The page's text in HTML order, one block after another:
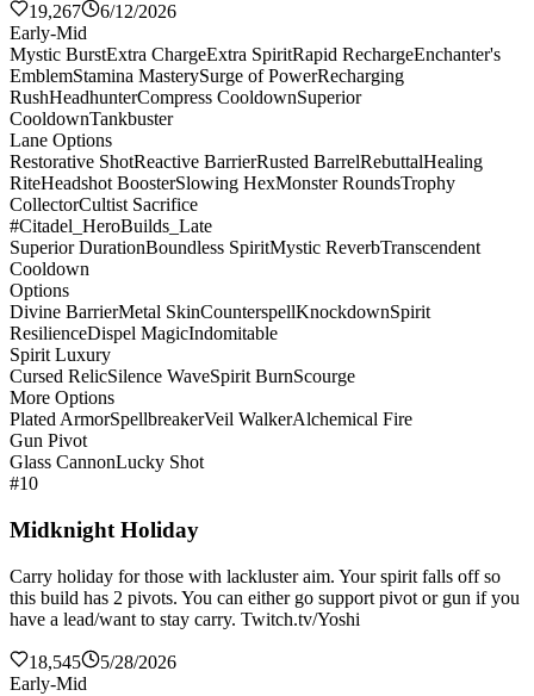
19,267
6/12/2026
Early-Mid
Mystic BurstExtra ChargeExtra SpiritRapid RechargeEnchanter's
EmblemStamina MasterySurge of PowerRecharging
RushHeadhunterCompress CooldownSuperior
CooldownTankbuster
Lane Options
Restorative ShotReactive BarrierRusted BarrelRebuttalHealing
RiteHeadshot BoosterSlowing HexMonster RoundsTrophy
CollectorCultist Sacrifice
#Citadel_HeroBuilds_Late
Superior DurationBoundless SpiritMystic ReverbTranscendent
Cooldown
Options
Divine BarrierMetal SkinCounterspellKnockdownSpirit
ResilienceDispel MagicIndomitable
Spirit Luxury
Cursed RelicSilence WaveSpirit BurnScourge
More Options
Plated ArmorSpellbreakerVeil WalkerAlchemical Fire
Gun Pivot
Glass CannonLucky Shot
#10
Midknight Holiday
Carry holiday for those with lackluster aim. Your spirit falls off so
this build has 2 pivots. You can either go support pivot or gun if you
have a lead/want to stay carry. Twitch.tv/Yoshi
18,545
5/28/2026
Early-Mid